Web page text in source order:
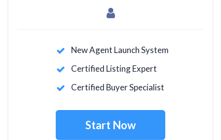
New Agent Launch System
Certified Listing Expert
Certified Buyer Specialist
Start Now